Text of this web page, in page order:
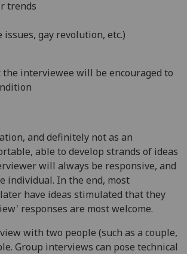
trends
gay revolution, etc.)
interviewee will be encouraged to
and definitely not as an
able to develop strands of ideas
will always be responsive, and
individual. In the end, most
have ideas stimulated that they
responses are most welcome.
with two people (such as a couple,
Group interviews can pose technical